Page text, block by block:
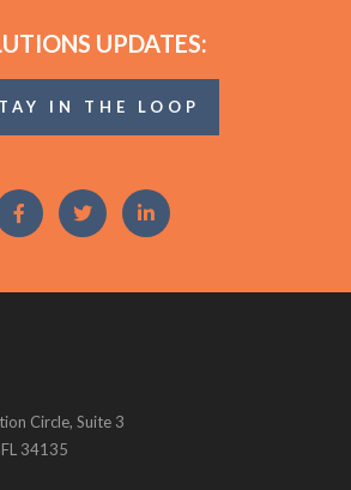
UPDATES:
IN THE LOOP
Circle, Suite 3
34135